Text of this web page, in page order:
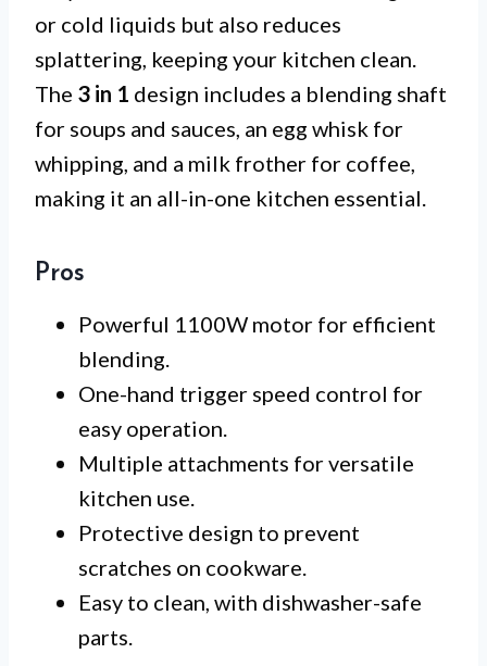
or cold liquids but also reduces
splattering, keeping your kitchen clean.
The 3 in 1 design includes a blending shaft
for soups and sauces, an egg whisk for
whipping, and a milk frother for coffee,
making it an all-in-one kitchen essential.
Pros
Powerful 1100W motor for efficient
blending.
One-hand trigger speed control for
easy operation.
Multiple attachments for versatile
kitchen use.
Protective design to prevent
scratches on cookware.
Easy to clean, with dishwasher-safe
parts.